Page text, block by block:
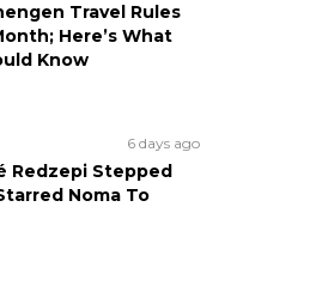
Travel Rules
Here’s What
Know
6 days ago
Redzepi Stepped
Noma To